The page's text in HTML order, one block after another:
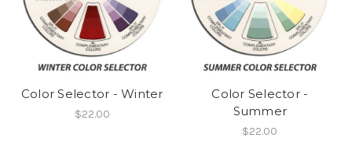
Color Selector - Winter
$22.00
Color Selector -
Summer
$22.00